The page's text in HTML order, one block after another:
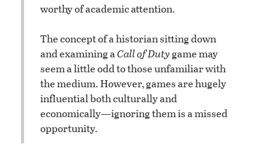
worthy of academic attention.
The concept of a historian sitting down
and examining aCall of Dutygame may
seem a little odd to those unfamiliar with
the medium. However, games are hugely
influential both culturally and
economically—ignoring them is a missed
opportunity.